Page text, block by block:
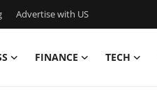
Advertise with US
FINANCE TECH